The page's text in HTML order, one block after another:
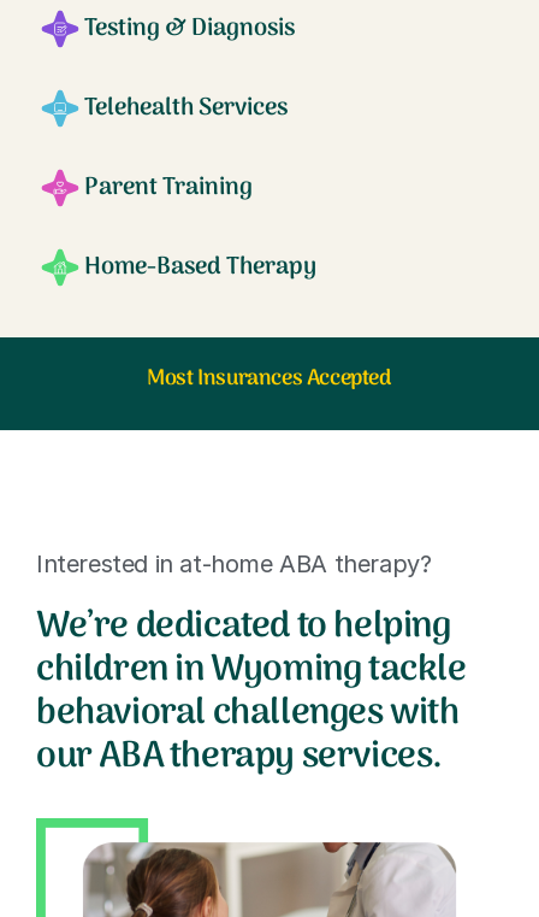
Testing & Diagnosis
Telehealth Services
Parent Training
Home-Based Therapy
Most Insurances Accepted
Interested in at-home ABA therapy?
We’re dedicated to helping
children in Wyoming tackle
behavioral challenges with
our ABA therapy services.